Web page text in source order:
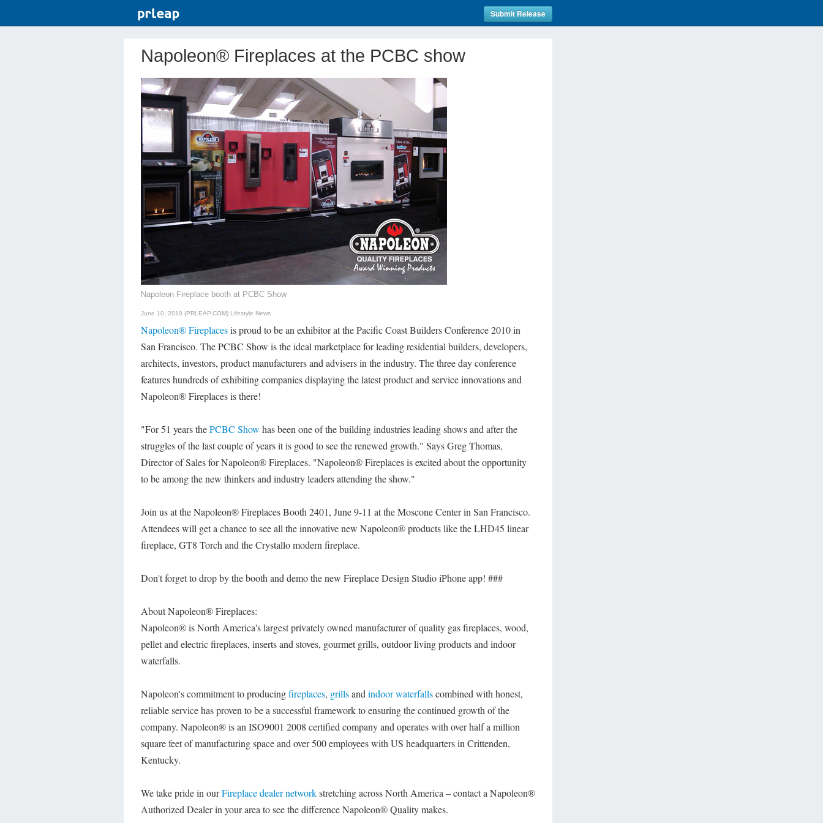
Submit Release
Napoleon® Fireplaces at the PCBC show
Napoleon Fireplace booth at PCBC Show
June 10, 2010 (PRLEAP.COM) Lifestyle News
Napoleon® Fireplacesis proud to be an exhibitor at the Pacific Coast Builders Conference 2010 in
San Francisco. The PCBC Show is the ideal marketplace for leading residential builders, developers,
architects, investors, product manufacturers and advisers in the industry. The three day conference
features hundreds of exhibiting companies displaying the latest product and service innovations and
Napoleon® Fireplaces is there!
"For 51 years thePCBC Show has been one of the building industries leading shows and after the
struggles of the last couple of years it is good to see the renewed growth." Says Greg Thomas,
Director of Sales for Napoleon® Fireplaces. "Napoleon® Fireplaces is excited about the opportunity
to be among the new thinkers and industry leaders attending the show."
Join us at the Napoleon® Fireplaces Booth 2401, June 9-11 at the Moscone Center in San Francisco.
Attendees will get a chance to see all the innovative new Napoleon® products like the LHD45 linear
fireplace, GT8 Torch and the Crystallo modern fireplace.
Don't forget to drop by the booth and demo the new Fireplace Design Studio iPhone app! ###
About Napoleon® Fireplaces:
Napoleon® is North America's largest privately owned manufacturer of quality gas fireplaces, wood,
pellet and electric fireplaces, inserts and stoves, gourmet grills, outdoor living products and indoor
waterfalls.
Napoleon's commitment to producingfireplaces, grillsand indoor waterfallscombined with honest,
reliable service has proven to be a successful framework to ensuring the continued growth of the
company. Napoleon® is an ISO9001 2008 certified company and operates with over half a million
square feet of manufacturing space and over 500 employees with US headquarters in Crittenden,
Kentucky.
We take pride in ourFireplace dealer networkstretching across North America – contact a Napoleon®
Authorized Dealer in your area to see the difference Napoleon® Quality makes.